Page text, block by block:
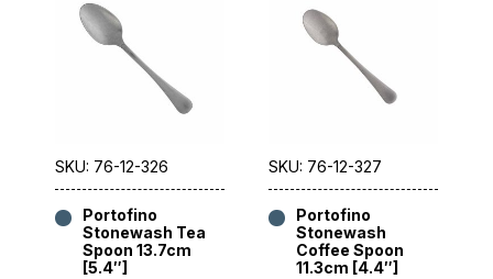
SKU: 76-12-326
Portofino
Stonewash Tea
Spoon 13.7cm
[5.4″]
SKU: 76-12-327
Portofino
Stonewash
Coffee Spoon
11.3cm [4.4″]